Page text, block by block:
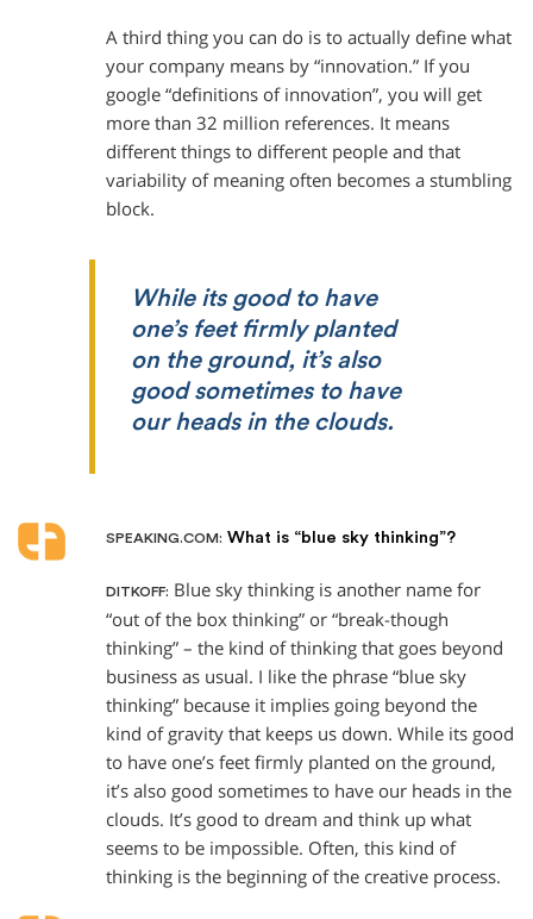
A third thing you can do is to actually define what
your company means by “innovation.” If you
google “definitions of innovation”, you will get
more than 32 million references. It means
different things to different people and that
variability of meaning often becomes a stumbling
block.
While its good to have
one’s feet firmly planted
on the ground, it’s also
good sometimes to have
our heads in the clouds.
SPEAKING.COM: What is “blue sky thinking”?
DITKOFF: Blue sky thinking is another name for
“out of the box thinking” or “break-though
thinking” – the kind of thinking that goes beyond
business as usual. I like the phrase “blue sky
thinking” because it implies going beyond the
kind of gravity that keeps us down. While its good
to have one’s feet firmly planted on the ground,
it’s also good sometimes to have our heads in the
clouds. It’s good to dream and think up what
seems to be impossible. Often, this kind of
thinking is the beginning of the creative process.